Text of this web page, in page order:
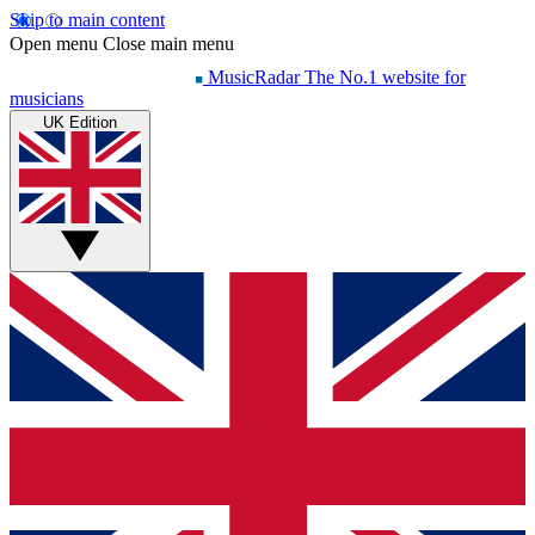
Skip to main content
Open menu Close main menu
MusicRadar The No.1 website for
musicians
UK Edition